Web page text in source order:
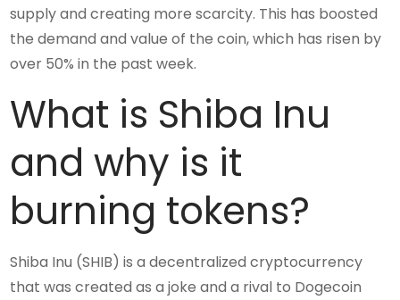
supply and creating more scarcity. This has boosted
the demand and value of the coin, which has risen by
over 50% in the past week.
What is Shiba Inu
and why is it
burning tokens?
Shiba Inu (SHIB) is a decentralized cryptocurrency
that was created as a joke and a rival to Dogecoin